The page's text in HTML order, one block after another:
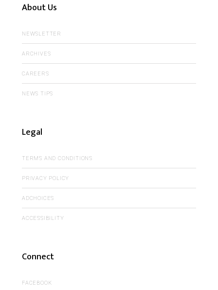
About Us
NEWSLETTER
ARCHIVES
CAREERS
NEWS TIPS
Legal
TERMS AND CONDITIONS
PRIVACY POLICY
ADCHOICES
ACCESSIBILITY
Connect
FACEBOOK